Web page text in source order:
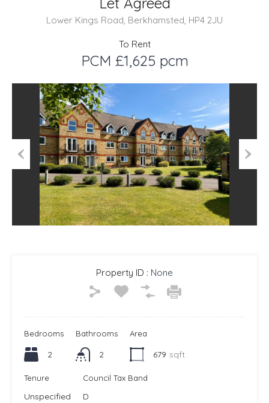
Lower Kings Road, Berkhamsted, HP4 2JU
To Rent
PCM £1,625 pcm
Previous
Property ID : None
Bedrooms
2
Bathrooms
2
Area
679 sqft
Tenure
Unspecified
Council Tax Band
D